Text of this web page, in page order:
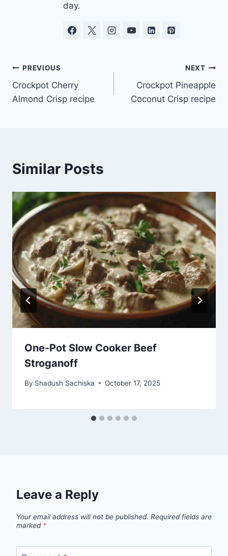
day.
Post
navigation
PREVIOUS
Crockpot Cherry
Almond Crisp recipe
NEXT
Crockpot Pineapple
Coconut Crisp recipe
Similar Posts
One-Pot Slow Cooker Beef
Stroganoff
By Shadush Sachiska October 17, 2025
Leave a Reply
Your email address will not be published. Required fields are
marked *